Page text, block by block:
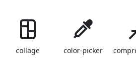
collage color-picker